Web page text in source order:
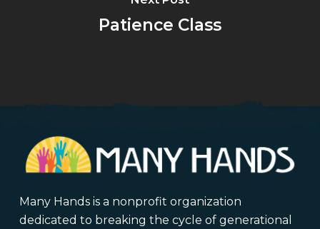
Patience Class
Many Hands is a nonprofit organization
dedicated to breaking the cycle of generational